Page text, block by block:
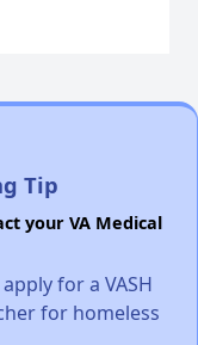
Tip
your VA Medical
for a VASH
for homeless